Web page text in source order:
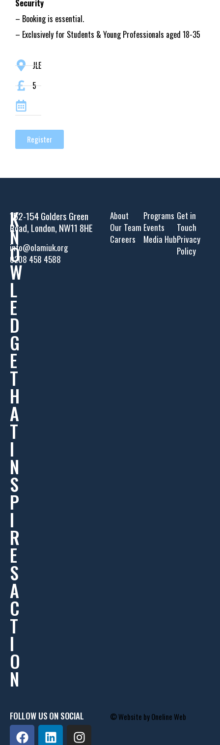
Security
– Booking is essential.
– Exclusively for Students & Young Professionals aged 18-35
JLE
5
Register
152-154 Golders Green
Road, London, NW11 8HE
info@olamiuk.org
0208 458 4588
About
Our Team
Careers
Programs
Events
Media Hub
Get in
Touch
Privacy
Policy
K
N
O
W
L
E
D
G
E
T
H
A
T
I
N
S
P
I
R
E
S
A
C
T
I
O
N
FOLLOW US ON SOCIAL © Website byOneline Web